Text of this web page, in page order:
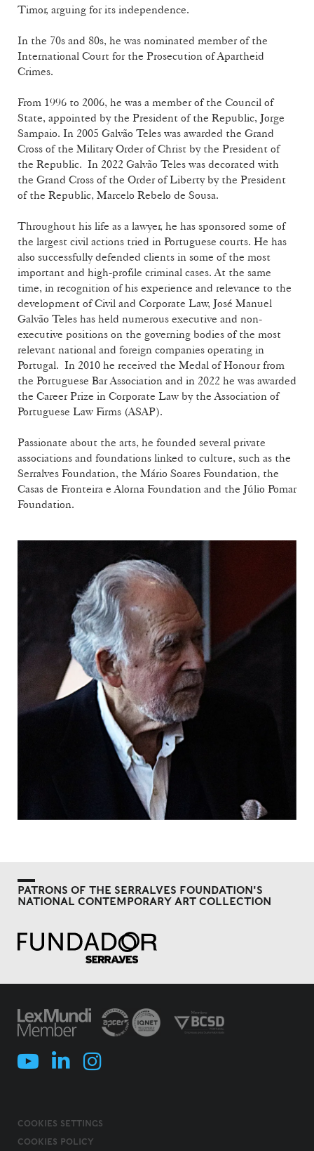
Timor, arguing for its independence.
In the 70s and 80s, he was nominated member of the
International Court for the Prosecution of Apartheid
Crimes.
From 1996 to 2006, he was a member of the Council of
State, appointed by the President of the Republic, Jorge
Sampaio. In 2005 Galvão Teles was awarded the Grand
Cross of the Military Order of Christ by the President of
the Republic. In 2022 Galvão Teles was decorated with
the Grand Cross of the Order of Liberty by the President
of the Republic, Marcelo Rebelo de Sousa.
Throughout his life as a lawyer, he has sponsored some of
the largest civil actions tried in Portuguese courts. He has
also successfully defended clients in some of the most
important and high-profile criminal cases. At the same
time, in recognition of his experience and relevance to the
development of Civil and Corporate Law, José Manuel
Galvão Teles has held numerous executive and non-
executive positions on the governing bodies of the most
relevant national and foreign companies operating in
Portugal. In 2010 he received the Medal of Honour from
the Portuguese Bar Association and in 2022 he was awarded
the Career Prize in Corporate Law by the Association of
Portuguese Law Firms (ASAP).
Passionate about the arts, he founded several private
associations and foundations linked to culture, such as the
Serralves Foundation, the Mário Soares Foundation, the
Casas de Fronteira e Alorna Foundation and the Júlio Pomar
Foundation.
PATRONS OF THE SERRALVES FOUNDATION'S
NATIONAL CONTEMPORARY ART COLLECTION
COOKIES SETTINGS
COOKIES POLICY